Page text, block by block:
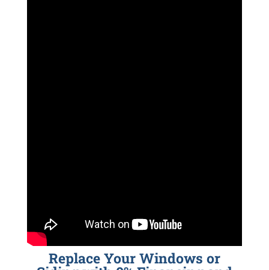
Replace Your Windows or